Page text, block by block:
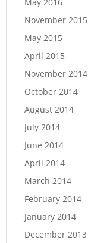
November 2015
May 2015
April 2015
November 2014
October 2014
August 2014
July 2014
June 2014
April 2014
March 2014
February 2014
January 2014
December 2013